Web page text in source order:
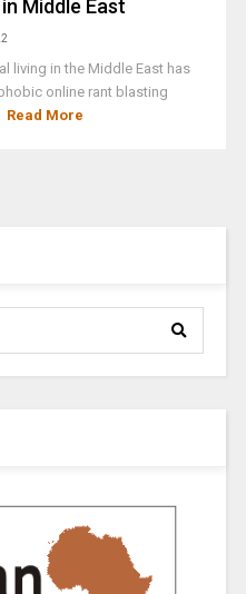
Middle East
living in the Middle East has
online rant blasting
Read More